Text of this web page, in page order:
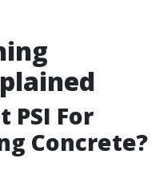
PSI For
Concrete?